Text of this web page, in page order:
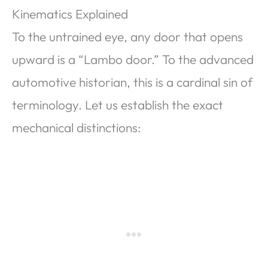
Kinematics Explained
To the untrained eye, any door that opens
upward is a “Lambo door.” To the advanced
automotive historian, this is a cardinal sin of
terminology. Let us establish the exact
mechanical distinctions: